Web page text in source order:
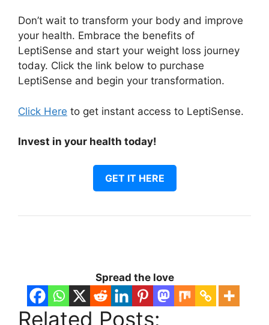
Don’t wait to transform your body and improve
your health. Embrace the benefits of
LeptiSense and start your weight loss journey
today. Click the link below to purchase
LeptiSense and begin your transformation.
Click Here to get instant access to LeptiSense.
Invest in your health today!
GET IT HERE
Spread the love
Related Posts: